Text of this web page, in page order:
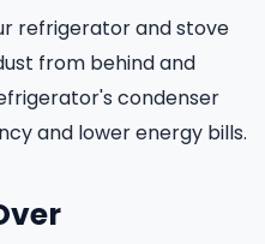
refrigerator and stove
from behind and
condenser
and lower energy bills.